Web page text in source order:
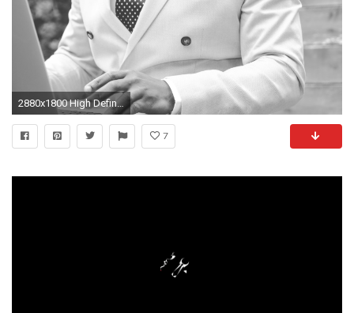
2880x1800 High Definition HD 1080p: 1920x1080 (fits on: 1600x900, 1366x768, 1280x720) Samsung Galaxy Tab & iPad: 2048x2048 (compatible with many tablets)
7